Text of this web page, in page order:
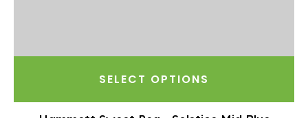
SELECT OPTIONS